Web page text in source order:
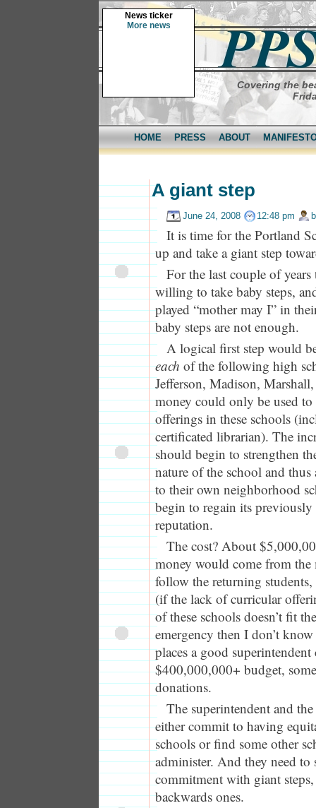
News ticker
More news
Covering the
HOME PRESS ABOUT
A giant step
June 24, 2008 12:48 pm
It is time for the Portland
up and take a giant step
For the last couple of
willing to take baby steps,
played “mother may I” in
baby steps are not enough.
A logical first step would
each of the following high
Jefferson, Madison,
money could only be used to
offerings in these schools
certificated librarian). The
should begin to strengthen
nature of the school and thus
to their own neighborhood
begin to regain its previously
reputation.
The cost? About
money would come from
follow the returning
(if the lack of curricular
of these schools doesn’t fit
emergency then I don’t
places a good
$400,000,000+ budget,
donations.
The superintendent and
either commit to having
schools or find some other
administer. And they need to
commitment with giant
backwards ones.